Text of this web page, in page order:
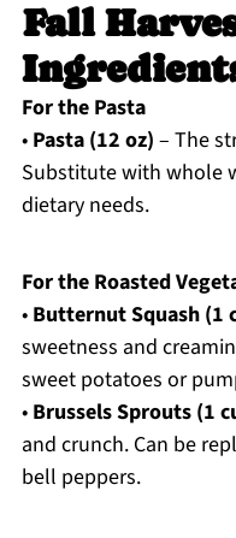
Fall
For the Pasta
• Pasta (12 oz) – The
Substitute with whole
dietary needs.
For the Roasted
• Butternut Squash (1
sweetness and
sweet potatoes or
• Brussels Sprouts (1
and crunch. Can be
bell peppers.